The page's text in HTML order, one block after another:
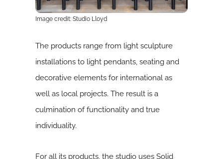
Image credit: Studio Lloyd
The products range from light sculpture
installations to light pendants, seating and
decorative elements for international as
well as local projects. The result is a
culmination of functionality and true
individuality.
For all its products, the studio uses Solid